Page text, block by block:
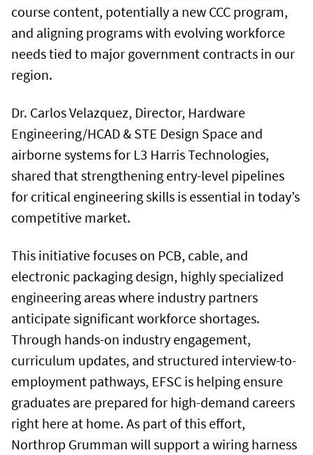
course content, potentially a new CCC program,
and aligning programs with evolving workforce
needs tied to major government contracts in our
region.
Dr. Carlos Velazquez, Director, Hardware
Engineering/HCAD & STE Design Space and
airborne systems for L3 Harris Technologies,
shared that strengthening entry-level pipelines
for critical engineering skills is essential in today’s
competitive market.
This initiative focuses on PCB, cable, and
electronic packaging design, highly specialized
engineering areas where industry partners
anticipate significant workforce shortages.
Through hands-on industry engagement,
curriculum updates, and structured interview-to-
employment pathways, EFSC is helping ensure
graduates are prepared for high-demand careers
right here at home. As part of this effort,
Northrop Grumman will support a wiring harness